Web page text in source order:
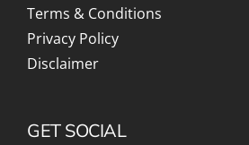
Terms & Conditions
Privacy Policy
Disclaimer
GET SOCIAL